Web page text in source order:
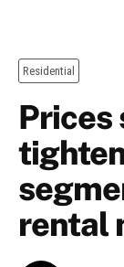
Residential
Prices
rental